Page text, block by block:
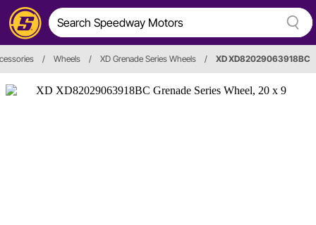
/ Wheels / XD Grenade Series Wheels / XD XD82029063918BC